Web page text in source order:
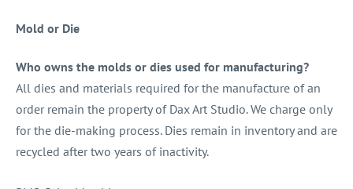
Mold or Die
Who owns the molds or dies used for manufacturing?
All dies and materials required for the manufacture of an
order remain the property of Dax Art Studio. We charge only
for the die-making process. Dies remain in inventory and are
recycled after two years of inactivity.